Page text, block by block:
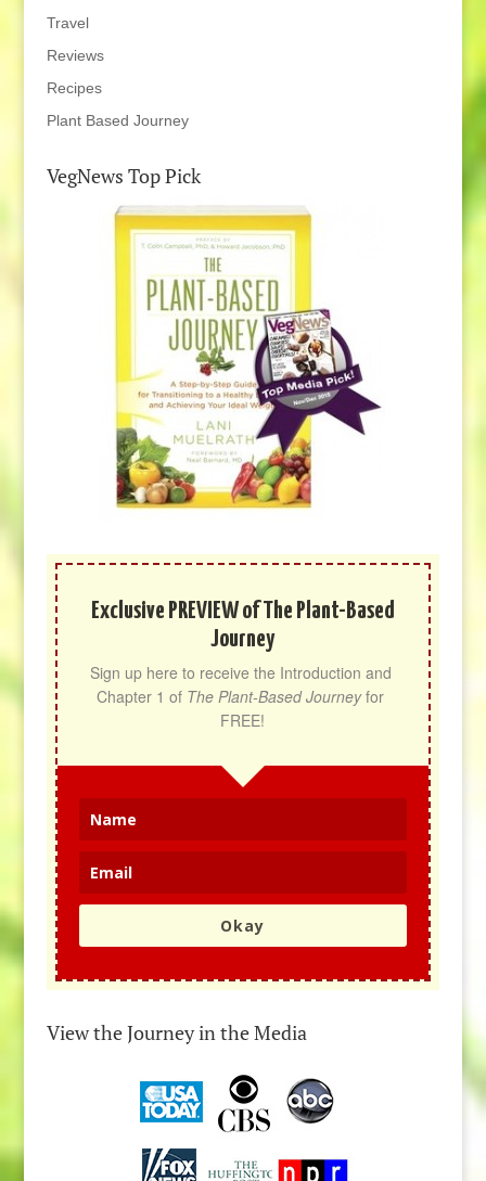
Travel
Reviews
Recipes
Plant Based Journey
VegNews Top Pick
Exclusive PREVIEW of The Plant-Based
Journey
Sign up here to receive the Introduction and
Chapter 1 of The Plant-Based Journey for
FREE!
Okay
View the Journey in the Media